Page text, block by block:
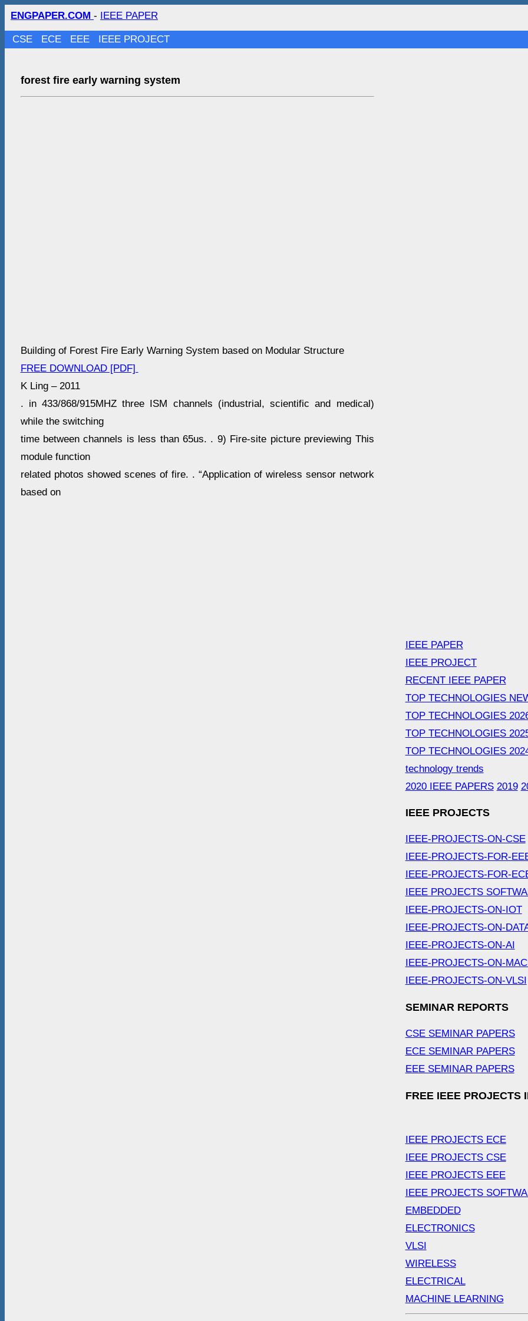
ENGPAPER.COM - IEEE PAPER
CSE ECE EEE IEEE PROJECT
forest fire early warning system
Building of Forest Fire Early Warning System based on Modular Structure
FREE DOWNLOAD [PDF]
K Ling – 2011
. in 433/868/915MHZ three ISM channels (industrial, scientific and medical)
while the switching
time between channels is less than 65us. . 9) Fire-site picture previewing This
module function
related photos showed scenes of fire. . “Application of wireless sensor network
based on
IEEE PAPER
IEEE PROJECT
RECENT IEEE PAPER
TOP TECHNOLOGIES
TOP TECHNOLOGIES
TOP TECHNOLOGIES
TOP TECHNOLOGIES
technology trends
2020 IEEE PAPERS 2019
IEEE PROJECTS
IEEE-PROJECTS-ON-CSE
IEEE-PROJECTS-FOR-
IEEE-PROJECTS-FOR-
IEEE PROJECTS
IEEE-PROJECTS-ON-IOT
IEEE-PROJECTS-ON-
IEEE-PROJECTS-ON-AI
IEEE-PROJECTS-ON-
IEEE-PROJECTS-ON-VLSI
SEMINAR REPORTS
CSE SEMINAR PAPERS
ECE SEMINAR PAPERS
EEE SEMINAR PAPERS
FREE IEEE PROJECTS
IEEE PROJECTS ECE
IEEE PROJECTS CSE
IEEE PROJECTS EEE
IEEE PROJECTS
EMBEDDED
ELECTRONICS
VLSI
WIRELESS
ELECTRICAL
MACHINE LEARNING